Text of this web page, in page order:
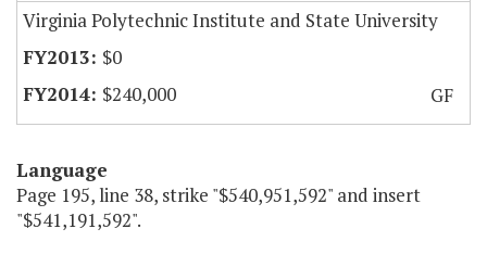
Virginia Polytechnic Institute and State University
$0
$240,000
GF
Language
Page 195, line 38, strike "$540,951,592" and insert
"$541,191,592".